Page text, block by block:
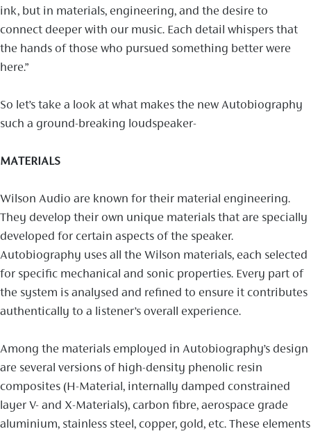
ink, but in materials, engineering, and the desire to
connect deeper with our music. Each detail whispers that
the hands of those who pursued something better were
here.”
So let’s take a look at what makes the new Autobiography
such a ground-breaking loudspeaker-
MATERIALS
Wilson Audio are known for their material engineering.
They develop their own unique materials that are specially
developed for certain aspects of the speaker.
Autobiography uses all the Wilson materials, each selected
for specific mechanical and sonic properties. Every part of
the system is analysed and refined to ensure it contributes
authentically to a listener’s overall experience.
Among the materials employed in Autobiography’s design
are several versions of high-density phenolic resin
composites (H-Material, internally damped constrained
layer V- and X-Materials), carbon fibre, aerospace grade
aluminium, stainless steel, copper, gold, etc. These elements